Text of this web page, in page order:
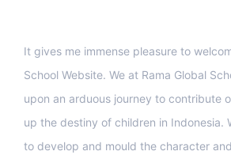
It gives me immense pleasure to
School Website. We at Rama Global
upon an arduous journey to contribute
up the destiny of children in Indonesia.
to develop and mould the character